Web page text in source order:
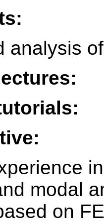
analysis
modal
on